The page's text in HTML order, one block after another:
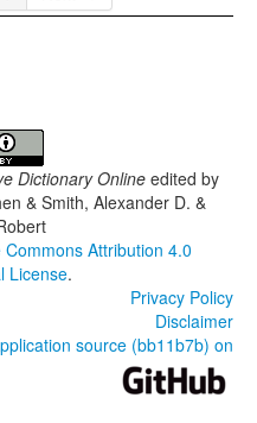
Dictionary Onlineedited by
& Smith, Alexander D. &
Commons Attribution 4.0
License.
Privacy Policy
Disclaimer
source (bb11b7b) on